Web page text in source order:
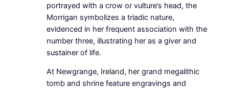
portrayed with a crow or vulture’s head, the
Morrigan symbolizes a triadic nature,
evidenced in her frequent association with the
number three, illustrating her as a giver and
sustainer of life.
At Newgrange, Ireland, her grand megalithic
tomb and shrine feature engravings and